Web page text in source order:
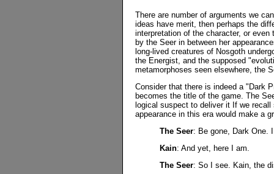
There are number of arguments we
ideas have merit, then perhaps the
interpretation of the character, or
by the Seer in between her
long-lived creatures of Nosgoth
the Energist, and the supposed
metamorphoses seen elsewhere, the
Consider that there is indeed a "Dark
becomes the title of the game. The
logical suspect to deliver it If we
appearance in this era would make a
The Seer: Be gone, Dark One.
Kain: And yet, here I am.
The Seer: So I see. Kain, the